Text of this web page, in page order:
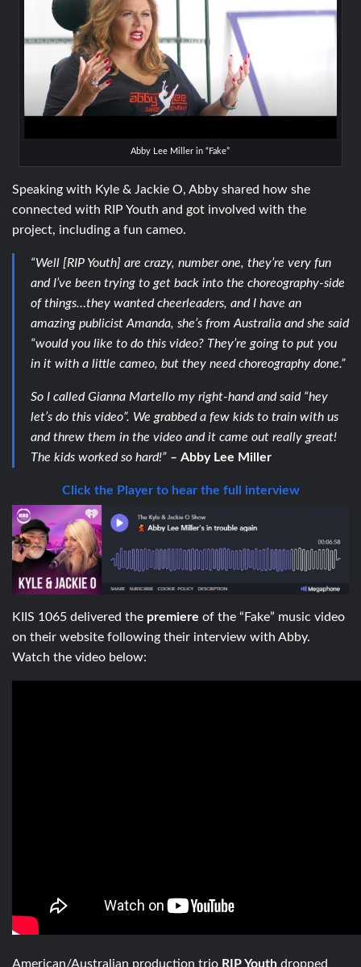
Abby Lee Miller in “Fake”
Speaking with Kyle & Jackie O, Abby shared how she
connected with RIP Youth and got involved with the
project, including a fun cameo.
“Well [RIP Youth] are crazy, number one, they’re very fun
and I’ve been trying to get back into the choreography-side
of things…they wanted cheerleaders, and I have an
amazing publicist Amanda, she’s from Australia and she said
“would you like to do this video? They’re going to put you
in it with a little cameo, but they need choreography done.”
So I called Gianna Martello my right-hand and said “hey
let’s do this video”. We grabbed a few kids to train with us
and threw them in the video and it came out really great!
The kids worked so hard!” – Abby Lee Miller
Click the Player to hear the full interview
KIIS 1065 delivered the premiere of the “Fake” music video
on their website following their interview with Abby.
Watch the video below:
American/Australian production trio RIP Youth dropped